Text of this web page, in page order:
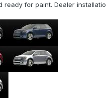
ready for paint. Dealer